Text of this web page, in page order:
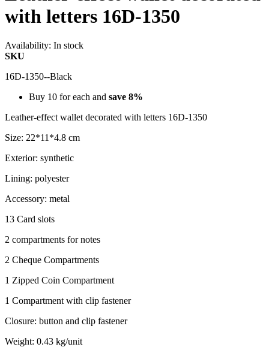
with letters 16D-1350
Availability: In stock
SKU
16D-1350--Black
Buy 10 for each and save 8%
Leather-effect wallet decorated with letters 16D-1350
Size: 22*11*4.8 cm
Exterior: synthetic
Lining: polyester
Accessory: metal
13 Card slots
2 compartments for notes
2 Cheque Compartments
1 Zipped Coin Compartment
1 Compartment with clip fastener
Closure: button and clip fastener
Weight: 0.43 kg/unit